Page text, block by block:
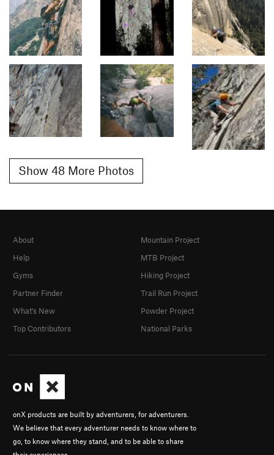
Show 48 More Photos
onX products are built by adventurers, for adventurers.
We believe that every adventurer needs to know where to
go, to know where they stand, and to be able to share
About
Help
Gyms
Partner Finder
What's New
Top Contributors
Mountain Project
MTB Project
Hiking Project
Trail Run Project
Powder Project
National Parks